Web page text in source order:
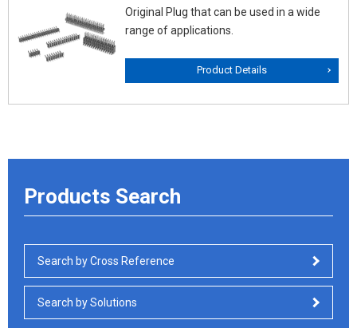
Original Plug that can be used in a wide
range of applications.
Product Details
Products Search
Search by Cross Reference
Search by Solutions